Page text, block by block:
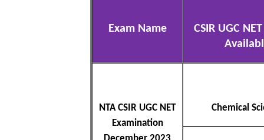
Exam Name
CSIR UGC
NTA CSIR UGC NET
Examination
Chemical